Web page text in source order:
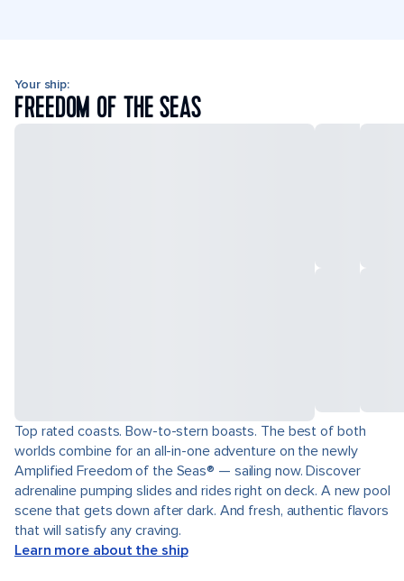
Your ship:
FREEDOM OF THE SEAS
Top rated coasts. Bow-to-stern boasts. The best of both
worlds combine for an all-in-one adventure on the newly
Amplified Freedom of the Seas® — sailing now. Discover
adrenaline pumping slides and rides right on deck. A new pool
scene that gets down after dark. And fresh, authentic flavors
that will satisfy any craving.
Learn more about the ship